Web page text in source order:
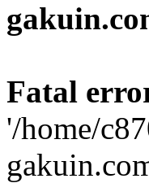
Fatal
'/home/